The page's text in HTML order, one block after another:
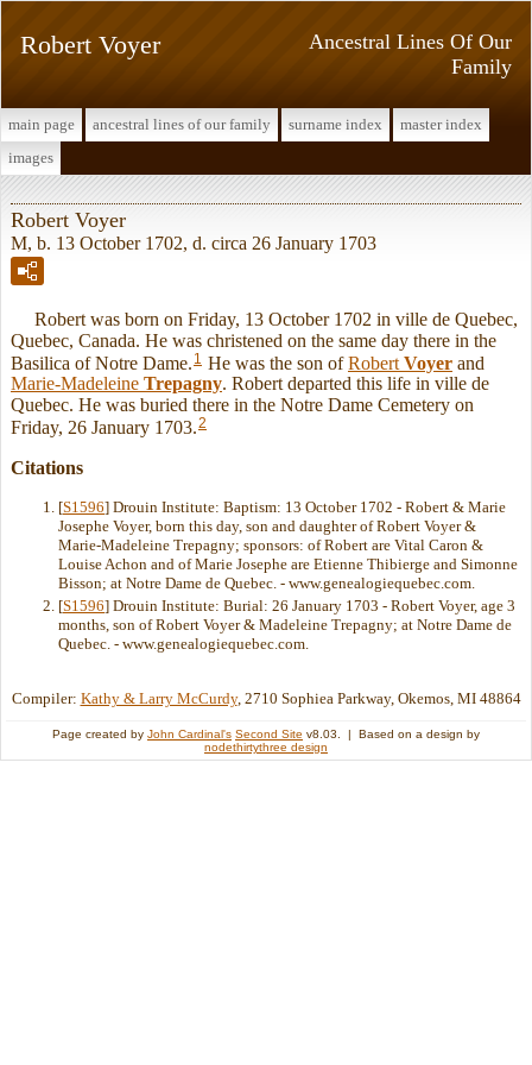
Ancestral Lines Of Our
Family
Robert Voyer
main page ancestral lines of our family surname index
master index
images
Robert Voyer
M, b. 13 October 1702, d. circa 26 January 1703
Robert was born on Friday, 13 October 1702 in ville de Quebec,
Quebec, Canada. He was christened on the same day there in the
Basilica of Notre Dame. 1 He was the son ofRobert Voyer and
Marie-Madeleine Trepagny. Robert departed this life in ville de
Quebec. He was buried there in the Notre Dame Cemetery on
Friday, 26 January 1703.2
Citations
[S1596] Drouin Institute: Baptism: 13 October 1702 - Robert & Marie
Josephe Voyer, born this day, son and daughter of Robert Voyer &
Marie-Madeleine Trepagny; sponsors: of Robert are Vital Caron &
Louise Achon and of Marie Josephe are Etienne Thibierge and Simonne
Bisson; at Notre Dame de Quebec. - www.genealogiequebec.com.
[S1596] Drouin Institute: Burial: 26 January 1703 - Robert Voyer, age 3
months, son of Robert Voyer & Madeleine Trepagny; at Notre Dame de
Quebec. - www.genealogiequebec.com.
Compiler: Kathy & Larry McCurdy, 2710 Sophiea Parkway, Okemos, MI 48864
Page created by John Cardinal's Second Site v8.03. | Based on a design by
nodethirtythree design